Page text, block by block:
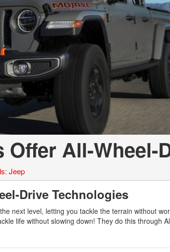
All-Wheel-
Jeep
Drive Technologies
next level, letting you tackle the terrain without
life without slowing down! They do this through